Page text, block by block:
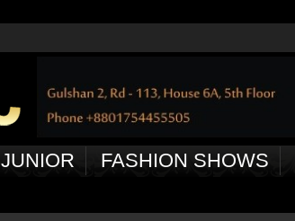
JUNIOR FASHION SHOWS